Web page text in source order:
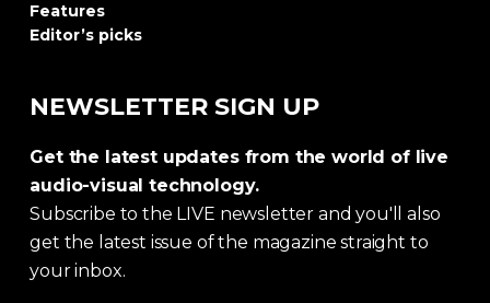
Features
Editor’s picks
NEWSLETTER SIGN UP
Get the latest updates from the world of live
audio-visual technology.
Subscribe to the LIVE newsletter and you'll also
get the latest issue of the magazine straight to
your inbox.